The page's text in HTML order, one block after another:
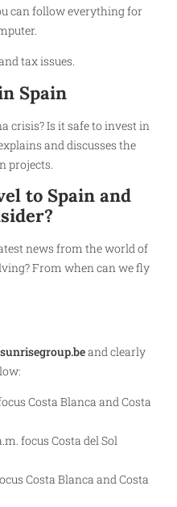
can follow everything for
tax issues.
Spain
crisis? Is it safe to invest in
and discusses the
projects.
to Spain and
news from the world of
From when can we fly
and clearly
Costa Blanca and Costa
focus Costa del Sol
Costa Blanca and Costa